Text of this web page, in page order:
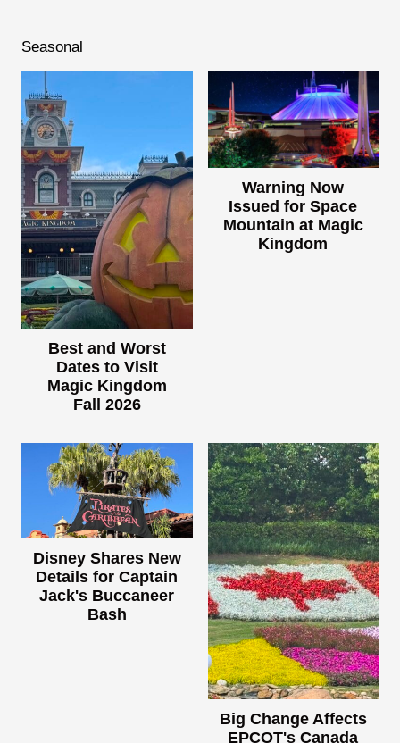
Seasonal
Best and Worst
Dates to Visit
Magic Kingdom
Fall 2026
Warning Now
Issued for Space
Mountain at Magic
Kingdom
Disney Shares New
Details for Captain
Jack's Buccaneer
Bash
Big Change Affects
EPCOT's Canada